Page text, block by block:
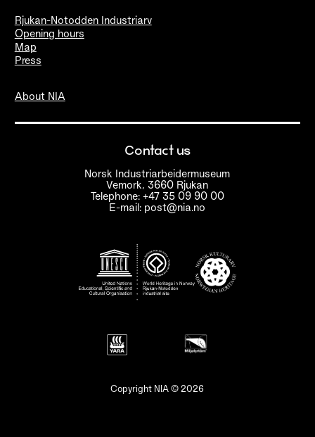
Rjukan-Notodden Industriarv
Opening hours
Map
Press
About NIA
Contact us
Norsk Industriarbeidermuseum
Vemork, 3660 Rjukan
Telephone: +47 35 09 90 00
E-mail: post@nia.no
Copyright NIA © 2026